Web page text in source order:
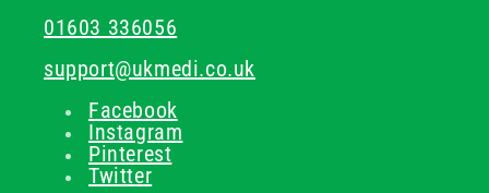
01603 336056
support@ukmedi.co.uk
Facebook
Instagram
Pinterest
Twitter